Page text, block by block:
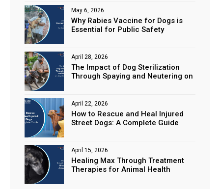
Why Rabies Vaccine for Dogs is
Essential for Public Safety
May 6, 2026
The Impact of Dog Sterilization
Through Spaying and Neutering on
April 28, 2026
How to Rescue and Heal Injured
Street Dogs: A Complete Guide
April 22, 2026
Healing Max Through Treatment
Therapies for Animal Health
April 15, 2026